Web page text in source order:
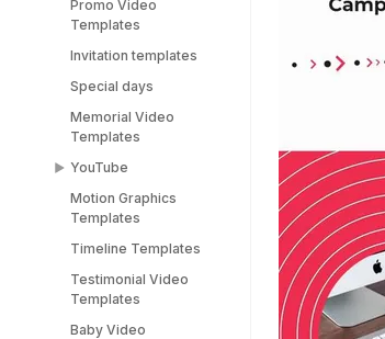
Promo Video
Templates
Invitation templates
Special days
Memorial Video
Templates
YouTube
YouTube End Screen
Templates
YouTube Shorts
Motion Graphics
Templates
Timeline Templates
Testimonial Video
Templates
Baby Video